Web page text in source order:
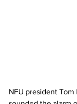
NFU president Tom